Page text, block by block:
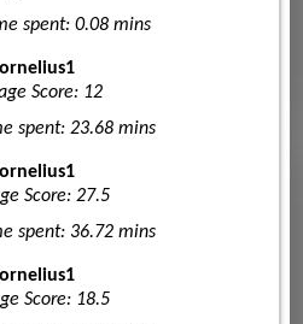
spent: 0.08 mins
Score: 12
spent: 23.68 mins
Score: 27.5
spent: 36.72 mins
Score: 18.5